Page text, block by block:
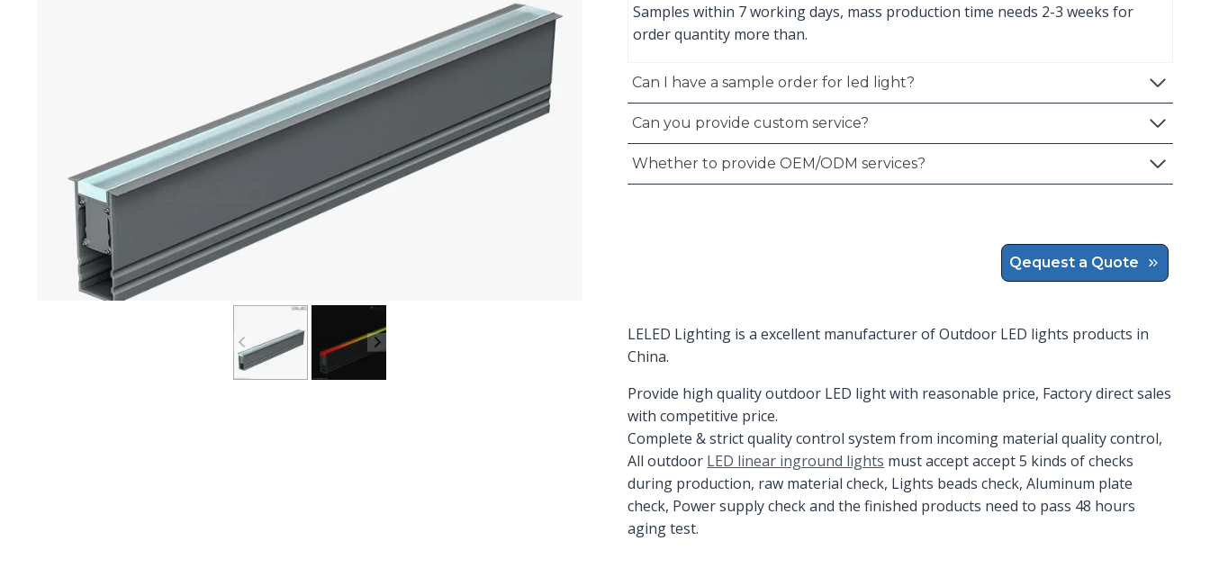
Samples within 7 working days, mass production time needs 2-3 weeks for
order quantity more than.
Can I have a sample order for led light?
Can you provide custom service?
Whether to provide OEM/ODM services?
Qequest a Quote
LELED Lighting is a excellent manufacturer of Outdoor LED lights products in
China.
Provide high quality outdoor LED light with reasonable price, Factory direct sales
with competitive price.
Complete & strict quality control system from incoming material quality control,
All outdoor LED linear inground lights must accept accept 5 kinds of checks
during production, raw material check, Lights beads check, Aluminum plate
check, Power supply check and the finished products need to pass 48 hours
aging test.